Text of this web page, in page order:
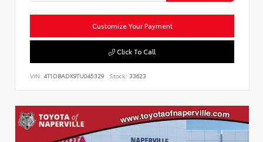
Customize Your Payment
Click To Call
VIN: 4T1DBADK9TU045329 Stock: 33623